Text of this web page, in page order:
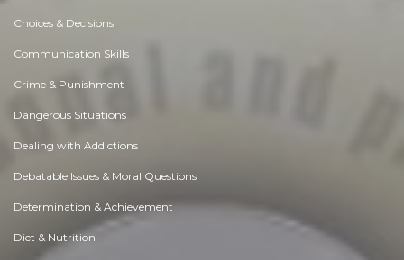
Choices & Decisions
Communication Skills
Crime & Punishment
Dangerous Situations
Dealing with Addictions
Debatable Issues & Moral Questions
Determination & Achievement
Diet & Nutrition